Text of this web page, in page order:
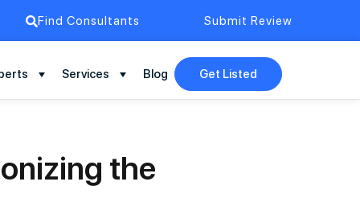
Find Consultants Submit Review
Services Blog Get Listed
the